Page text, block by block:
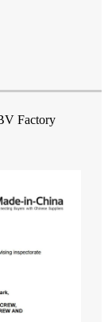
Factory